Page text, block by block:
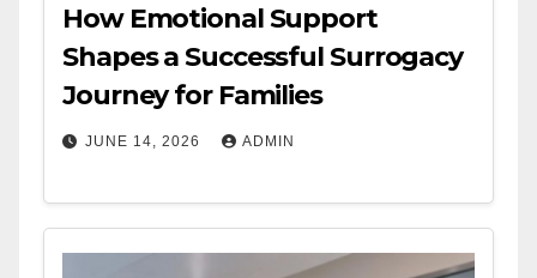
How Emotional Support
Shapes a Successful Surrogacy
Journey for Families
JUNE 14, 2026 ADMIN